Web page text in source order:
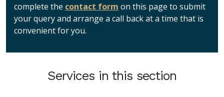
complete the contact form on this page to submit
your query and arrange a call back at a time that is
convenient for you.
Services in this section